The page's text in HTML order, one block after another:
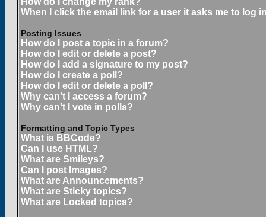
When I click the email link for a user it asks me to log
Posting Issues
How do I post a topic in a forum?
How do I edit or delete a post?
How do I add a signature to my post?
How do I create a poll?
How do I edit or delete a poll?
Why can't I access a forum?
Why can't I vote in polls?
Formatting and Topic Types
What is BBCode?
Can I use HTML?
What are Smileys?
Can I post Images?
What are Announcements?
What are Sticky topics?
What are Locked topics?